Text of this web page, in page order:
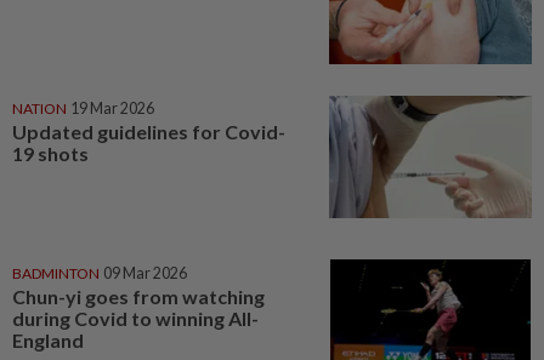
NATION 19 Mar 2026
Updated guidelines for Covid-
19 shots
BADMINTON 09 Mar 2026
Chun-yi goes from watching
during Covid to winning All-
England